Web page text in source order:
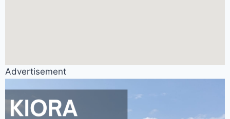
Advertisement